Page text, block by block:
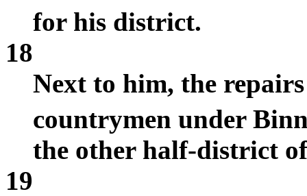
for his district.
18
Next to him, the
countrymen under
the other half-district
19